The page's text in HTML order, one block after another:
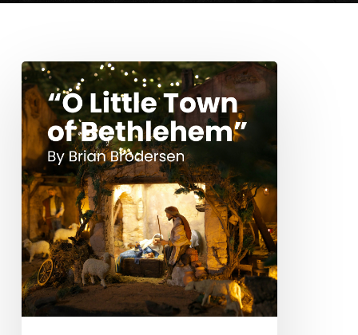
“O
Little
Town
of
Bethlehem”